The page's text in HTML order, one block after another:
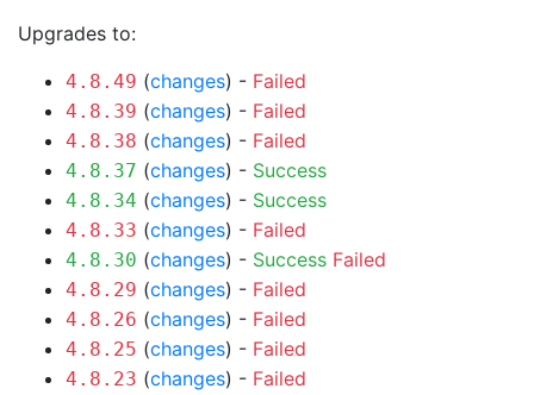
Upgrades to:
4.8.49 (changes) - Failed
4.8.39 (changes) - Failed
4.8.38 (changes) - Failed
4.8.37 (changes) - Success
4.8.34 (changes) - Success
4.8.33 (changes) - Failed
4.8.30 (changes) - Success Failed
4.8.29 (changes) - Failed
4.8.26 (changes) - Failed
4.8.25 (changes) - Failed
4.8.23 (changes) - Failed